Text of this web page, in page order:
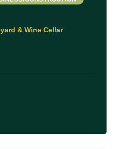
& Wine Cellar